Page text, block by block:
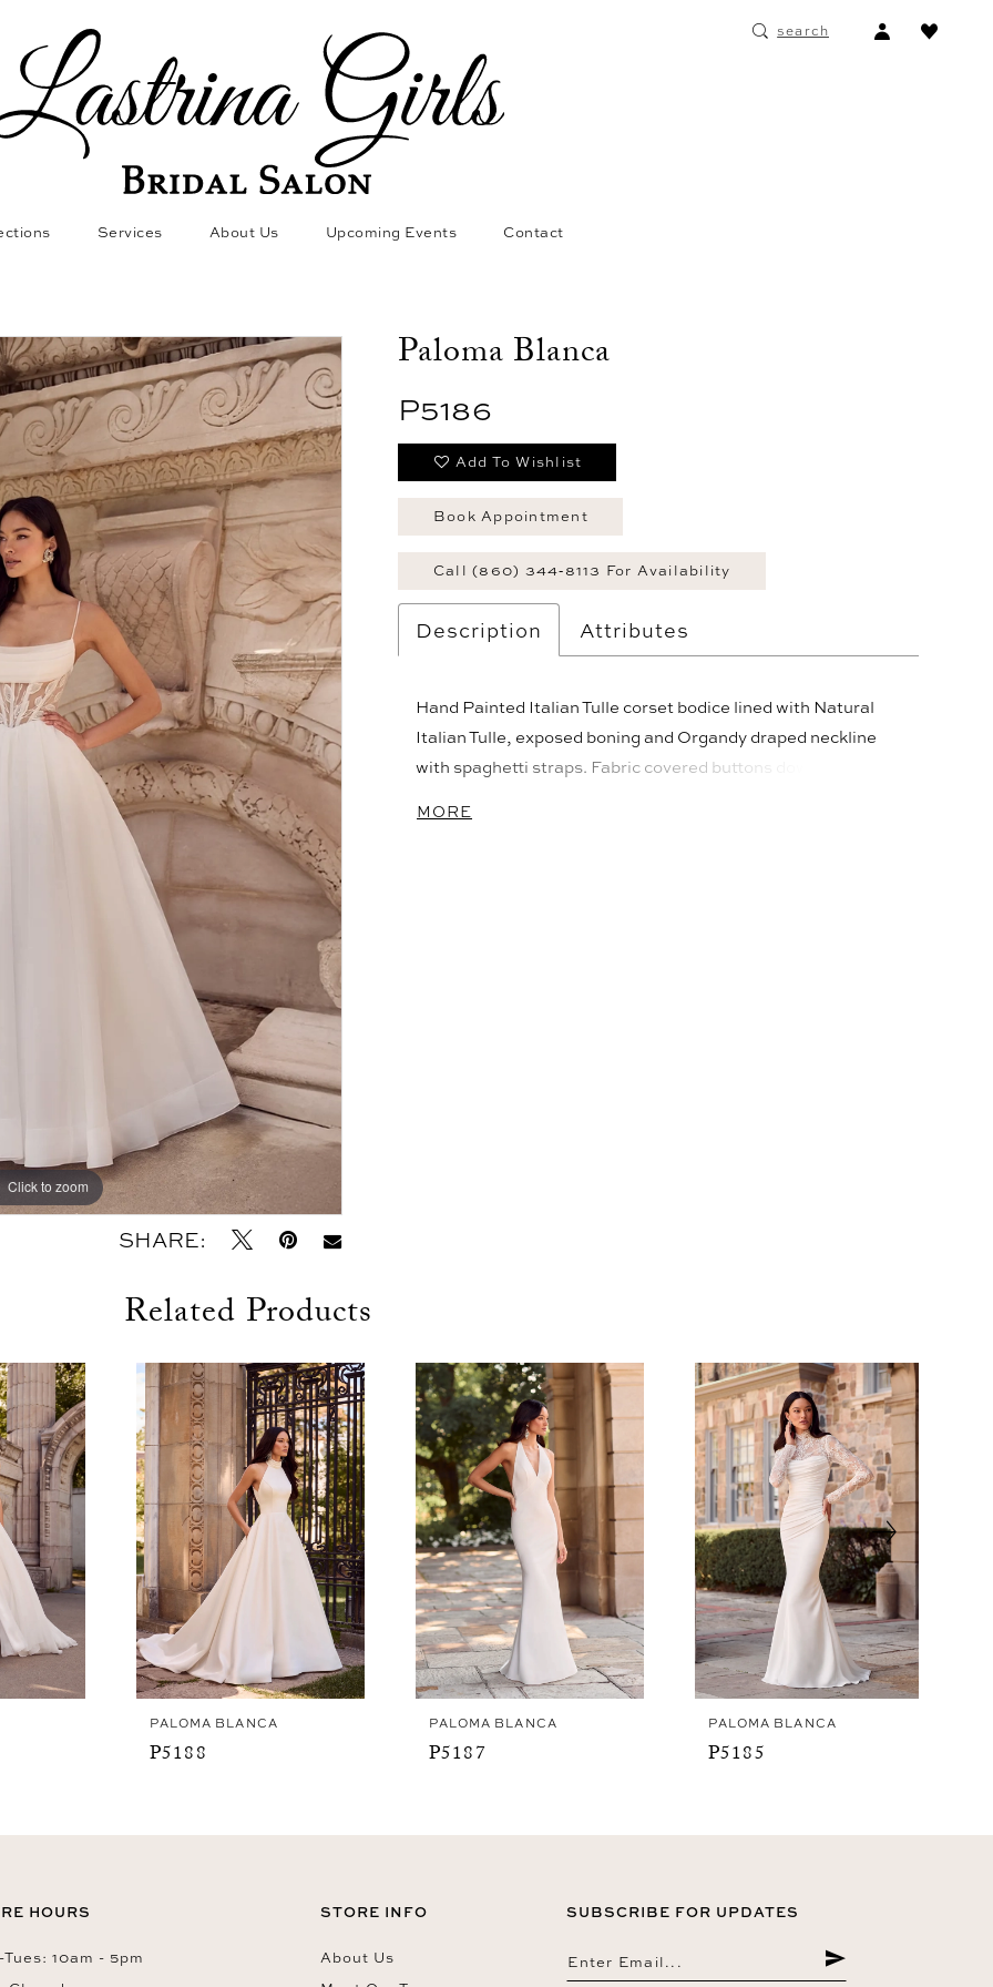
search
ACCOUNT
DROPDOWN
Services About Us Upcoming Events Contact
Click to zoom
Click to zoom
SHARE:
Paloma Blanca
P5186
Add To Wishlist
Book Appointment
Call (860) 344‑8113 For Availability
Description Attributes
Hand Painted Italian Tulle corset bodice lined with Natural
Italian Tulle, exposed boning and Organdy draped neckline
with spaghetti straps. Fabric covered buttons down center
pockets, basque waistline and 4” horsehair hem. Train length
MORE
Related Products
PALOMA BLANCA
P5188
PALOMA BLANCA
P5187
PALOMA BLANCA
P5185
HOURS
Tues: 10am - 5pm
STORE INFO
About Us
SUBSCRIBE FOR UPDATES